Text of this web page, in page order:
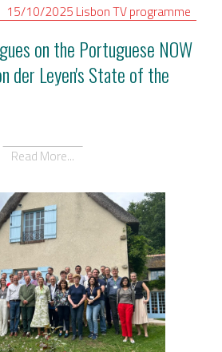
15/10/2025 LisbonTV programme
on the Portuguese NOW
der Leyen's State of the
Read More...